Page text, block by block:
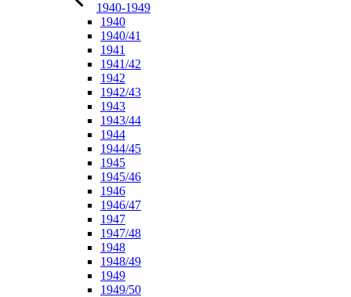
1940-1949
1940
1940/41
1941
1941/42
1942
1942/43
1943
1943/44
1944
1944/45
1945
1945/46
1946
1946/47
1947
1947/48
1948
1948/49
1949
1949/50